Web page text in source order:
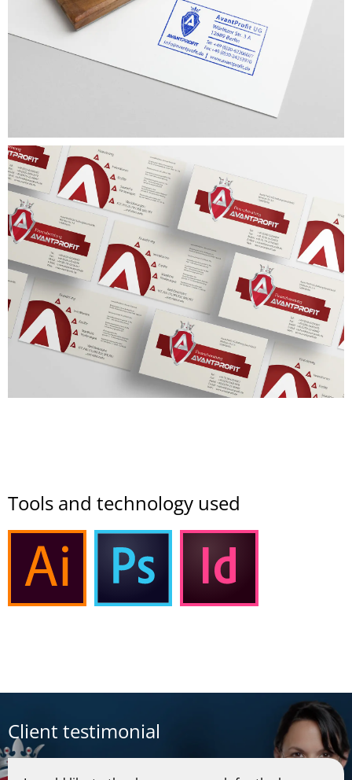
Tools and technology used
Client testimonial